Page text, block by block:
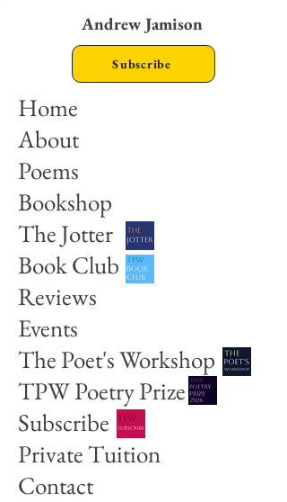
Andrew Jamison
Home
About
Poems
Bookshop
The Jotter
Book Club
Reviews
Events
The Poet's Workshop
TPW Poetry Prize
Subscribe
Private Tuition
Contact
Subscribe